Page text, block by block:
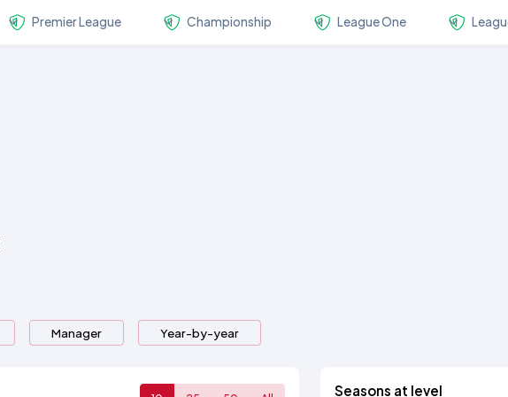
Premier League Championship League One
Manager Year-by-year
Seasons at level